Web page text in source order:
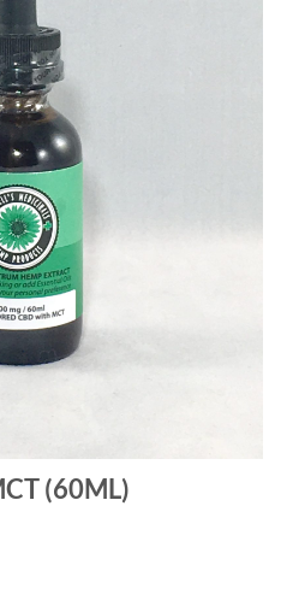
(60ML)